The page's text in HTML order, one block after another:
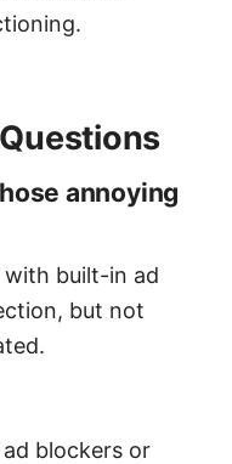
annoying
with built-in ad
but not
blockers or